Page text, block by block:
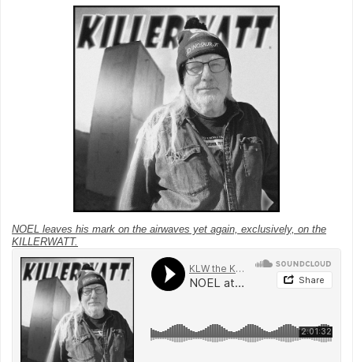
NOEL leaves his mark on the airwaves yet again, exclusively, on the
KILLERWATT.